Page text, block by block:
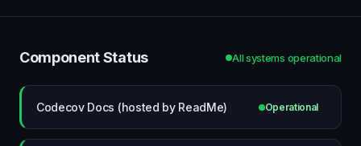
Component Status All systems operational
Codecov Docs (hosted by ReadMe) Operational